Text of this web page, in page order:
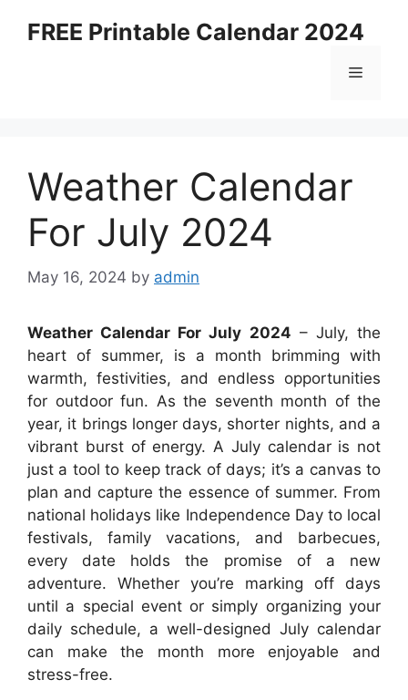
FREE Printable Calendar 2024
Menu
Weather Calendar
For July 2024
May 16, 2024 by admin
Weather Calendar For July 2024 – July, the
heart of summer, is a month brimming with
warmth, festivities, and endless opportunities
for outdoor fun. As the seventh month of the
year, it brings longer days, shorter nights, and a
vibrant burst of energy. A July calendar is not
just a tool to keep track of days; it’s a canvas to
plan and capture the essence of summer. From
national holidays like Independence Day to local
festivals, family vacations, and barbecues,
every date holds the promise of a new
adventure. Whether you’re marking off days
until a special event or simply organizing your
daily schedule, a well-designed July calendar
can make the month more enjoyable and
stress-free.